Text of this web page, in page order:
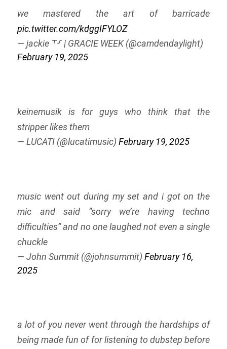
we mastered the art of barricade
pic.twitter.com/kdggIFYLOZ
— jackie ⸆⸉ | GRACIE WEEK (@camdendaylight)
February 19, 2025
keinemusik is for guys who think that the
stripper likes them
— LUCATI (@lucatimusic) February 19, 2025
music went out during my set and i got on the
mic and said “sorry we’re having techno
difficulties” and no one laughed not even a single
chuckle
— John Summit (@johnsummit) February 16,
2025
a lot of you never went through the hardships of
being made fun of for listening to dubstep before